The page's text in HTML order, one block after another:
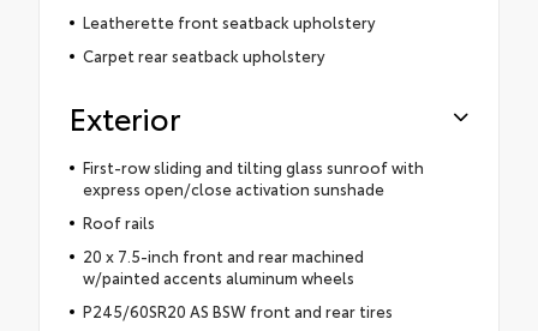
Leatherette front seatback upholstery
Carpet rear seatback upholstery
Exterior
First-row sliding and tilting glass sunroof with
express open/close activation sunshade
Roof rails
20 x 7.5-inch front and rear machined
w/painted accents aluminum wheels
P245/60SR20 AS BSW front and rear tires